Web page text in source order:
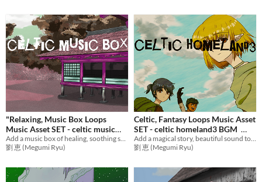
"Relaxing, Music Box Loops
Music Asset SET - celtic music
box BGM
$5.70
Add a music box of healing, soothing sound to games with Fantasy music! Ideal BGM set for flashback scene etc.
劉 恵 (Megumi Ryu)
Celtic, Fantasy Loops Music Asset
SET - celtic homeland3 BGM
$12.73
Add a magical story, beautiful sound to games with mysterious music! Ideal BGM set for RPG Games,etc.
劉 恵 (Megumi Ryu)